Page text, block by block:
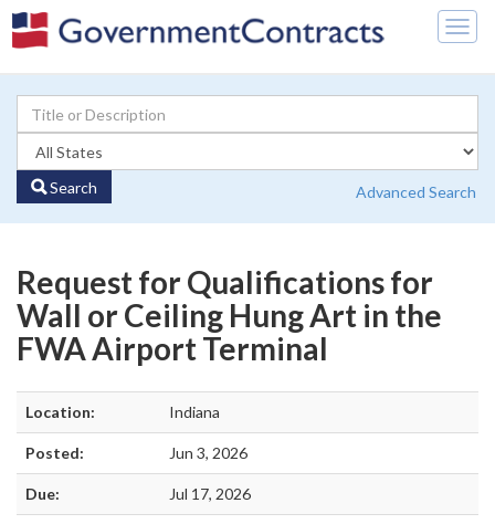
Search Advanced Search
Request for Qualifications for
Wall or Ceiling Hung Art in the
FWA Airport Terminal
Location: Indiana
Posted: Jun 3, 2026
Due: Jul 17, 2026